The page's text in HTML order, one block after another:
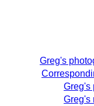
Greg's
Greg's
Greg's